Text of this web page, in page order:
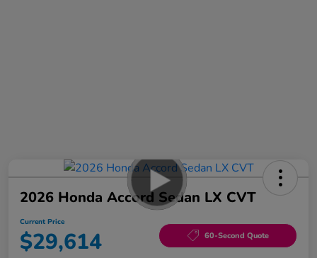
2026 Honda Accord Sedan LX CVT
Current Price
$29,614 60-Second Quote